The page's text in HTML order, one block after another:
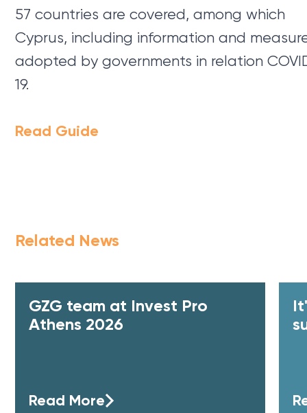
57 countries are covered, among which
Cyprus, including information and
adopted by governments in relation
19.
Read Guide
Related News
GZG team at Invest Pro
Athens 2026
Read More